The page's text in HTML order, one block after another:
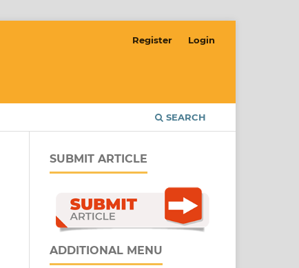
SEARCH
Register Login
SUBMIT ARTICLE
ADDITIONAL MENU